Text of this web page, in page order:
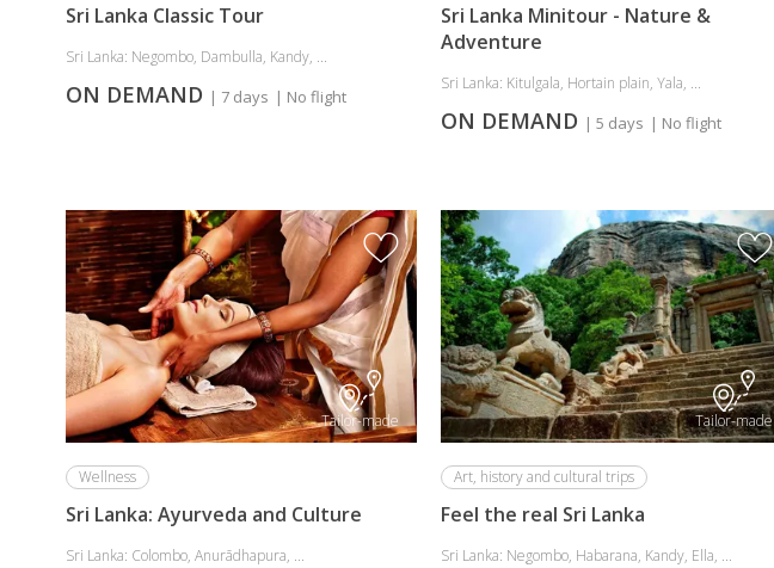
Sri Lanka Classic Tour
Sri Lanka: Negombo, Dambulla, Kandy, ...
ON DEMAND | 7 days | No flight
Sri Lanka Minitour - Nature &
Adventure
Sri Lanka: Kitulgala, Hortain plain, Yala, ...
ON DEMAND | 5 days | No flight
Tailor-made
Wellness
Sri Lanka: Ayurveda and Culture
Sri Lanka: Colombo, Anurādhapura, ...
Tailor-made
Art, history and cultural trips
Feel the real Sri Lanka
Sri Lanka: Negombo, Habarana, Kandy, Ella, ...